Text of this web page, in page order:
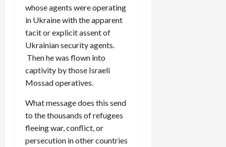
whose agents were operating
in Ukraine with the apparent
tacit or explicit assent of
Ukrainian security agents.
Then he was flown into
captivity by those Israeli
Mossad operatives.
What message does this send
to the thousands of refugees
fleeing war, conflict, or
persecution in other countries